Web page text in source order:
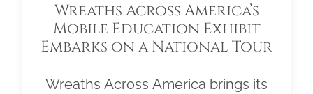
Wreaths Across America’s
Mobile Education Exhibit
Embarks on a National Tour
Wreaths Across America brings its